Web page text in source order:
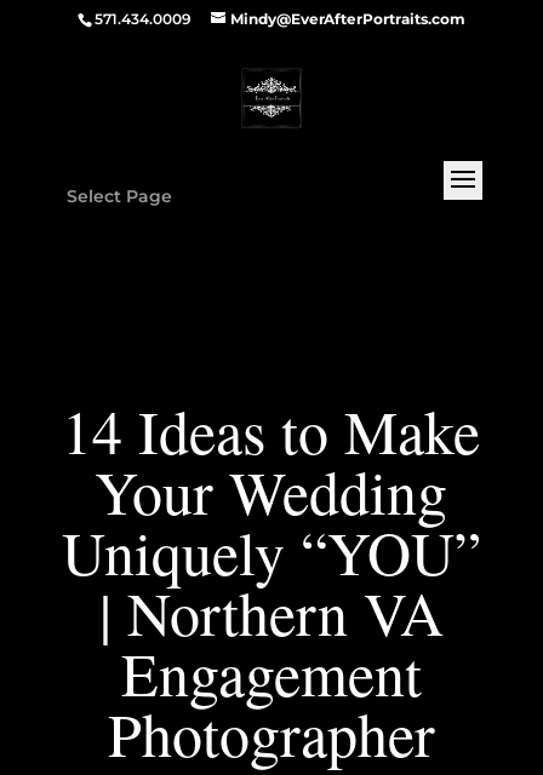
571.434.0009 Mindy@EverAfterPortraits.com
Select Page
14 Ideas to Make
Your Wedding
Uniquely “YOU”
| Northern VA
Engagement
Photographer